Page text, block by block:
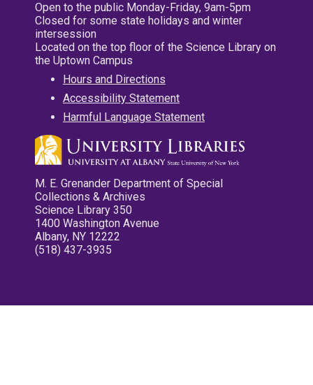
Open to the public Monday-Friday, 9am-5pm
Closed for some state holidays and winter
intersession
Located on the top floor of the Science Library on
the Uptown Campus
Hours and Directions
Accessibility Statement
Harmful Language Statement
M. E. Grenander Department of Special
Collections & Archives
Science Library 350
1400 Washington Avenue
Albany, NY 12222
(518) 437-3935